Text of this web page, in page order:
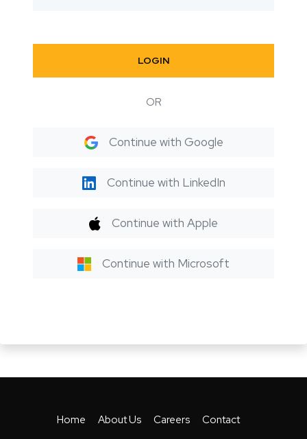
LOGIN
OR
Continue with Google
Continue with LinkedIn
Continue with Apple
Continue with Microsoft
Home About Us Careers Contact